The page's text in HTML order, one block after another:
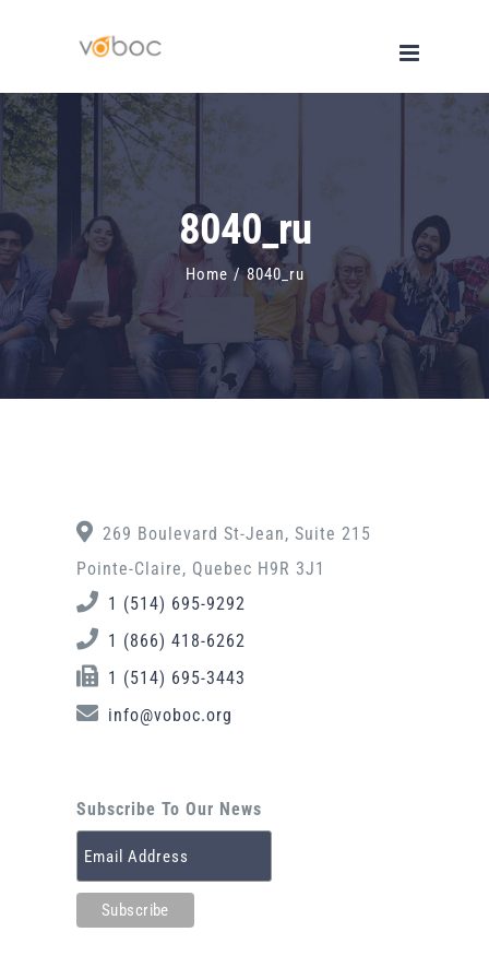
content
8040_ru
Home / 8040_ru
269 Boulevard St-Jean, Suite 215
Pointe-Claire, Quebec H9R 3J1
1 (514) 695-9292
1 (866) 418-6262
1 (514) 695-3443
info@voboc.org
Subscribe To Our News